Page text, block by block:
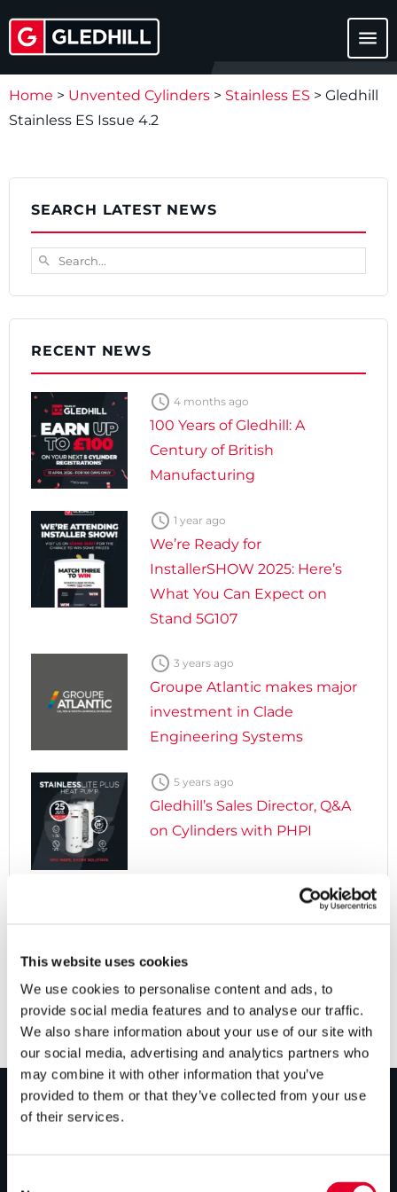
This website uses cookies
We use cookies to personalise content and ads, to
provide social media features and to analyse our traffic.
We also share information about your use of our site with
our social media, advertising and analytics partners who
may combine it with other information that you’ve
provided to them or that they’ve collected from your use
of their services.
menu
Home > Unvented Cylinders > Stainless ES > Gledhill
Stainless ES Issue 4.2
SEARCH LATEST NEWS
Search...
search
RECENT NEWS
 4 months ago
100 Years of Gledhill: A
Century of British
Manufacturing
 1 year ago
We’re Ready for
InstallerSHOW 2025: Here’s
What You Can Expect on
Stand 5G107
 3 years ago
Groupe Atlantic makes major
investment in Clade
Engineering Systems
 5 years ago
Gledhill’s Sales Director, Q&A
on Cylinders with PHPI